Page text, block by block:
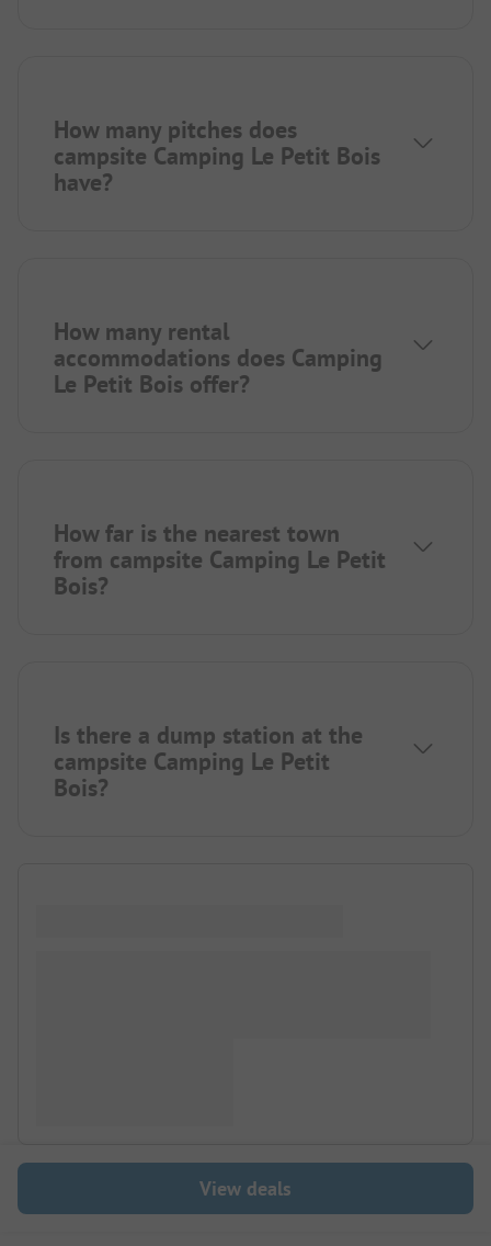
How many pitches does
campsite Camping Le Petit Bois
have?
How many rental
accommodations does Camping
Le Petit Bois offer?
How far is the nearest town
from campsite Camping Le Petit
Bois?
Is there a dump station at the
campsite Camping Le Petit
Bois?
View deals